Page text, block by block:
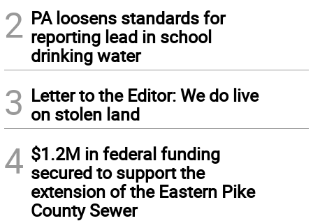
2 PA loosens standards for
reporting lead in school
drinking water
3 Letter to the Editor: We do live
on stolen land
4 $1.2M in federal funding
secured to support the
extension of the Eastern Pike
County Sewer